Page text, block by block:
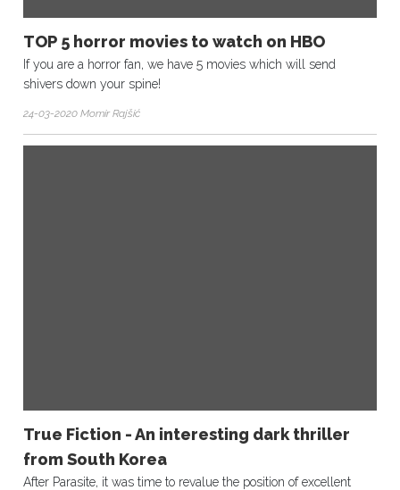
TOP 5 horror movies to watch on HBO
If you are a horror fan, we have 5 movies which will send
shivers down your spine!
24-03-2020 Momir Rajšić
True Fiction - An interesting dark thriller
from South Korea
After Parasite, it was time to revalue the position of excellent